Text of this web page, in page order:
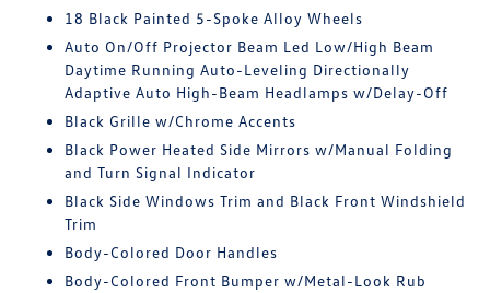
18 Black Painted 5-Spoke Alloy Wheels
Auto On/Off Projector Beam Led Low/High Beam
Daytime Running Auto-Leveling Directionally
Adaptive Auto High-Beam Headlamps w/Delay-Off
Black Grille w/Chrome Accents
Black Power Heated Side Mirrors w/Manual Folding
and Turn Signal Indicator
Black Side Windows Trim and Black Front Windshield
Trim
Body-Colored Door Handles
Body-Colored Front Bumper w/Metal-Look Rub